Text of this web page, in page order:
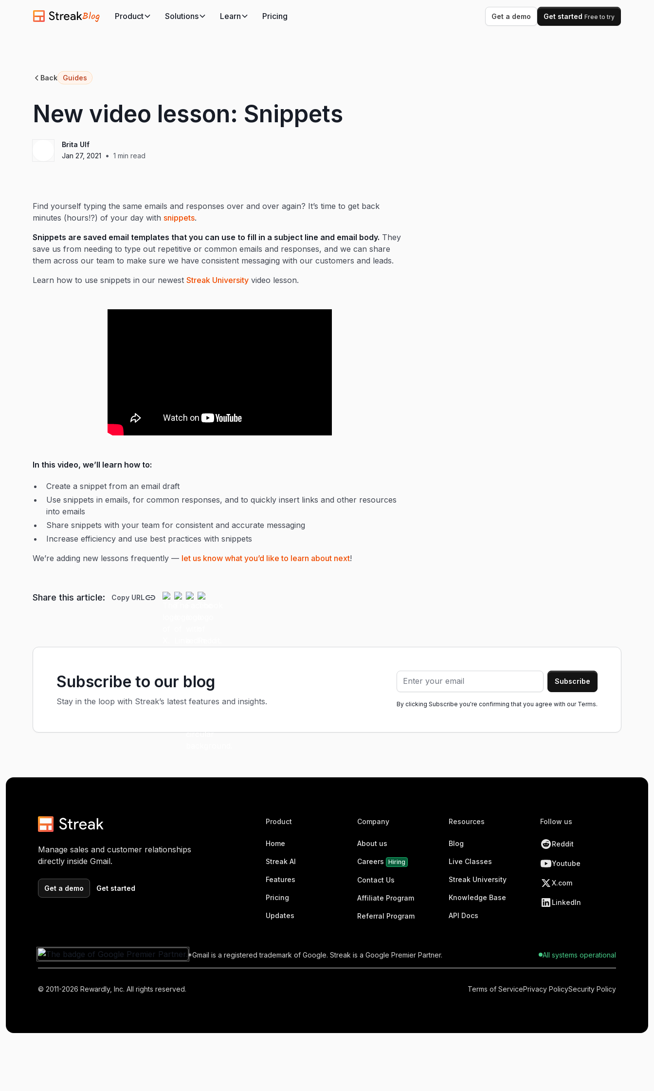
Blog Product Solutions Learn Pricing Get a demo Get started Free to try
Back Guides
New video lesson: Snippets
Brita Ulf
Jan 27, 2021
• 1 min read
Find yourself typing the same emails and responses over and over again? It’s time to get back
minutes (hours!?) of your day with snippets.
Snippets are saved email templates that you can use to fill in a subject line and email body. They
save us from needing to type out repetitive or common emails and responses, and we can share
them across our team to make sure we have consistent messaging with our customers and leads.
Learn how to use snippets in our newestStreak University video lesson.
In this video, we’ll learn how to:
Create a snippet from an email draft
Use snippets in emails, for common responses, and to quickly insert links and other resources
into emails
Share snippets with your team for consistent and accurate messaging
Increase efficiency and use best practices with snippets
We’re adding new lessons frequently — let us know what you’d like to learn about next!
Share this article: Copy URL
Subscribe to our blog
Stay in the loop with Streak’s latest features and insights. By clicking Subscribe you're confirming that you agree with our Terms.
Manage sales and customer relationships
directly inside Gmail.
Get a demo Get started
Product
Home
Streak AI
Features
Pricing
Updates
Company
About us
Careers Hiring
Contact Us
Affiliate Program
Referral Program
Resources
Blog
Live Classes
Streak University
Knowledge Base
API Docs
Follow us
Reddit
Youtube
X.com
LinkedIn
*Gmail is a registered trademark of Google. Streak is a Google Premier Partner. All systems operational
© 2011-2026 Rewardly, Inc. All rights reserved. Terms of ServicePrivacy PolicySecurity Policy